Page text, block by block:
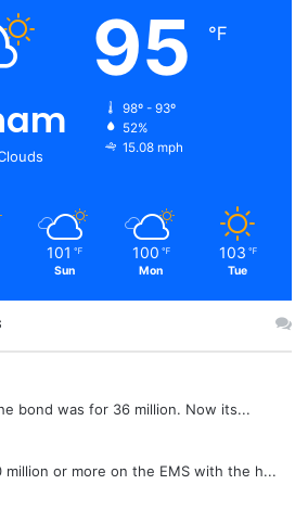
95 ℉
98º - 93º
52%
15.08 mph
101 ℉
Sun
100 ℉
Mon
103 ℉
Tue
bond was for 36 million. Now its...
million or more on the EMS with the h...